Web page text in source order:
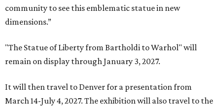
community to see this emblematic statue in new
dimensions.”
"The Statue of Liberty from Bartholdi to Warhol" will
remain on display through January 3, 2027.
It will then travel to Denver for a presentation from
March 14-July 4, 2027. The exhibition will also travel to the